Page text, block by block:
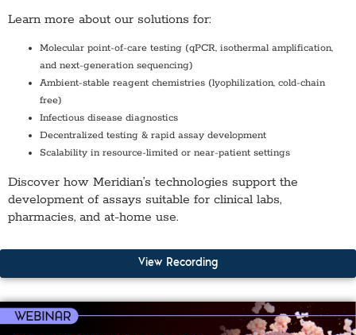
Learn more about our solutions for:
Molecular point-of-care testing (qPCR, isothermal amplification,
and next-generation sequencing)
Ambient-stable reagent chemistries (lyophilization, cold-chain
free)
Infectious disease diagnostics
Decentralized testing & rapid assay development
Scalability in resource-limited or near-patient settings
Discover how Meridian’s technologies support the
development of assays suitable for clinical labs,
pharmacies, and at-home use.
View Recording